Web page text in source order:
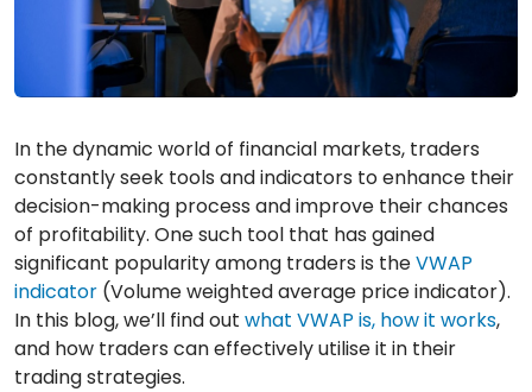
In the dynamic world of financial markets, traders
constantly seek tools and indicators to enhance their
decision-making process and improve their chances
of profitability. One such tool that has gained
significant popularity among traders is theVWAP
indicator (Volume weighted average price indicator).
In this blog, we’ll find out what VWAP is, how it works,
and how traders can effectively utilise it in their
trading strategies.